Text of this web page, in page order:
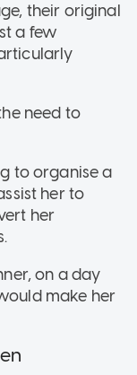
their original
a few
need to
to organise a
her to
her
on a day
make her